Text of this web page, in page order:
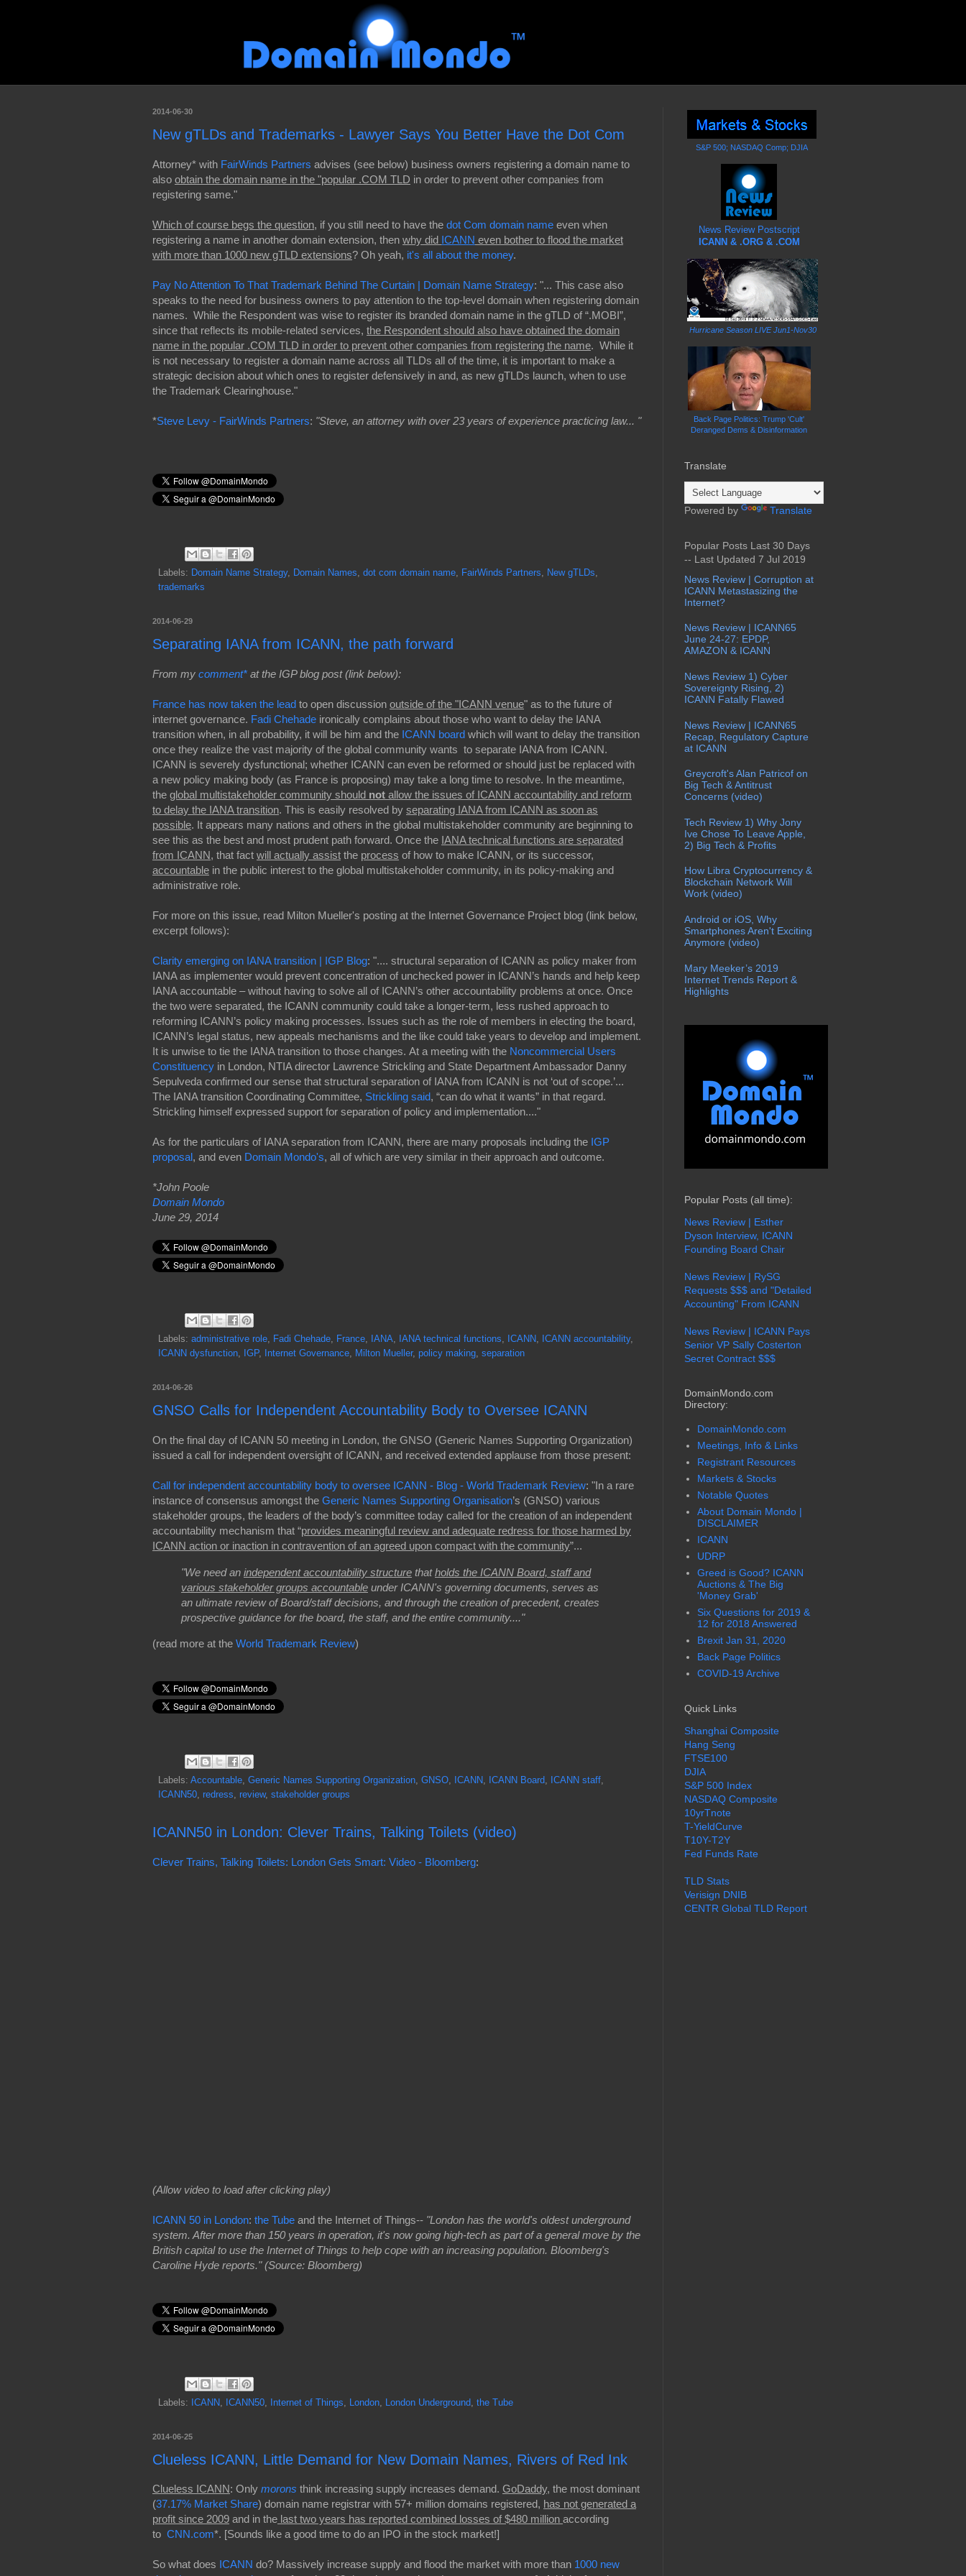
2014-06-30
New gTLDs and Trademarks - Lawyer Says You Better Have the Dot Com
Attorney* with FairWinds Partners advises (see below) business owners registering a domain name to
also obtain the domain name in the "popular .COM TLD in order to prevent other companies from
registering same."
Which of course begs the question, if you still need to have the dot Com domain name even when
registering a name in another domain extension, then why did ICANN even bother to flood the market
with more than 1000 new gTLD extensions? Oh yeah, it's all about the money.
Pay No Attention To That Trademark Behind The Curtain | Domain Name Strategy: "... This case also
speaks to the need for business owners to pay attention to the top-level domain when registering domain
names. While the Respondent was wise to register its branded domain name in the gTLD of “.MOBI”,
since that reflects its mobile-related services, the Respondent should also have obtained the domain
name in the popular .COM TLD in order to prevent other companies from registering the name. While it
is not necessary to register a domain name across all TLDs all of the time, it is important to make a
strategic decision about which ones to register defensively in and, as new gTLDs launch, when to use
the Trademark Clearinghouse."
*Steve Levy - FairWinds Partners: "Steve, an attorney with over 23 years of experience practicing law... "
Labels: Domain Name Strategy, Domain Names, dot com domain name, FairWinds Partners, New gTLDs,
trademarks
2014-06-29
Separating IANA from ICANN, the path forward
From my comment* at the IGP blog post (link below):
France has now taken the lead to open discussion outside of the "ICANN venue" as to the future of
internet governance. Fadi Chehade ironically complains about those who want to delay the IANA
transition when, in all probability, it will be him and the ICANN board which will want to delay the transition
once they realize the vast majority of the global community wants to separate IANA from ICANN.
ICANN is severely dysfunctional; whether ICANN can even be reformed or should just be replaced with
a new policy making body (as France is proposing) may take a long time to resolve. In the meantime,
the global multistakeholder community should not allow the issues of ICANN accountability and reform
to delay the IANA transition. This is easily resolved by separating IANA from ICANN as soon as
possible. It appears many nations and others in the global multistakeholder community are beginning to
see this as the best and most prudent path forward. Once the IANA technical functions are separated
from ICANN, that fact will actually assist the process of how to make ICANN, or its successor,
accountable in the public interest to the global multistakeholder community, in its policy-making and
administrative role.
For more on this issue, read Milton Mueller's posting at the Internet Governance Project blog (link below,
excerpt follows):
Clarity emerging on IANA transition | IGP Blog: ".... structural separation of ICANN as policy maker from
IANA as implementer would prevent concentration of unchecked power in ICANN’s hands and help keep
IANA accountable – without having to solve all of ICANN’s other accountability problems at once. Once
the two were separated, the ICANN community could take a longer-term, less rushed approach to
reforming ICANN’s policy making processes. Issues such as the role of members in electing the board,
ICANN’s legal status, new appeals mechanisms and the like could take years to develop and implement.
It is unwise to tie the IANA transition to those changes. At a meeting with the Noncommercial Users
Constituency in London, NTIA director Lawrence Strickling and State Department Ambassador Danny
Sepulveda confirmed our sense that structural separation of IANA from ICANN is not ‘out of scope.’...
The IANA transition Coordinating Committee, Strickling said, “can do what it wants” in that regard.
Strickling himself expressed support for separation of policy and implementation...."
As for the particulars of IANA separation from ICANN, there are many proposals including the IGP
proposal, and even Domain Mondo's, all of which are very similar in their approach and outcome.
*John Poole
Domain Mondo
June 29, 2014
Labels: administrative role, Fadi Chehade, France, IANA, IANA technical functions, ICANN, ICANN accountability,
ICANN dysfunction, IGP, Internet Governance, Milton Mueller, policy making, separation
2014-06-26
GNSO Calls for Independent Accountability Body to Oversee ICANN
On the final day of ICANN 50 meeting in London, the GNSO (Generic Names Supporting Organization)
issued a call for independent oversight of ICANN, and received extended applause from those present:
Call for independent accountability body to oversee ICANN - Blog - World Trademark Review: "In a rare
instance of consensus amongst the Generic Names Supporting Organisation’s (GNSO) various
stakeholder groups, the leaders of the body’s committee today called for the creation of an independent
accountability mechanism that “provides meaningful review and adequate redress for those harmed by
ICANN action or inaction in contravention of an agreed upon compact with the community”...
"We need an independent accountability structure thatholds the ICANN Board, staff and
various stakeholder groups accountable under ICANN's governing documents, serves as
an ultimate review of Board/staff decisions, and through the creation of precedent, creates
prospective guidance for the board, the staff, and the entire community...."
(read more at the World Trademark Review)
Labels: Accountable, Generic Names Supporting Organization, GNSO, ICANN, ICANN Board, ICANN staff,
ICANN50, redress, review, stakeholder groups
ICANN50 in London: Clever Trains, Talking Toilets (video)
Clever Trains, Talking Toilets: London Gets Smart: Video - Bloomberg:
(Allow video to load after clicking play)
ICANN 50 in London: the Tube and the Internet of Things-- "London has the world's oldest underground
system. After more than 150 years in operation, it's now going high-tech as part of a general move by the
British capital to use the Internet of Things to help cope with an increasing population. Bloomberg's
Caroline Hyde reports." (Source: Bloomberg)
Labels: ICANN ICANN50 Internet of Things London London Underground the Tube
2014-06-25
Clueless ICANN, Little Demand for New Domain Names, Rivers of Red Ink
Clueless ICANN: Only morons think increasing supply increases demand. GoDaddy, the most dominant
(37.17% Market Share) domain name registrar with 57+ million domains registered, has not generated a
profit since 2009 and in the last two years has reported combined losses of $480 million according
to CNN.com*. [Sounds like a good time to do an IPO in the stock market!]
So what does ICANN do? Massively increase supply and flood the market with more than 1000 new
S&P 500; NASDAQ Comp; DJIA
News Review Postscript
ICANN & .ORG & .COM
Hurricane Season LIVE Jun1-Nov30
Back Page Politics: Trump 'Cult'
Deranged Dems & Disinformation
Translate
Powered by Translate
Popular Posts Last 30 Days
-- Last Updated 7 Jul 2019
News Review | Corruption at
ICANN Metastasizing the
Internet?
News Review | ICANN65
June 24-27: EPDP,
AMAZON & ICANN
News Review 1) Cyber
Sovereignty Rising, 2)
ICANN Fatally Flawed
News Review | ICANN65
Recap, Regulatory Capture
at ICANN
Greycroft's Alan Patricof on
Big Tech & Antitrust
Concerns (video)
Tech Review 1) Why Jony
Ive Chose To Leave Apple,
2) Big Tech & Profits
How Libra Cryptocurrency &
Blockchain Network Will
Work (video)
Android or iOS, Why
Smartphones Aren't Exciting
Anymore (video)
Mary Meeker’s 2019
Internet Trends Report &
Highlights
Popular Posts (all time):
News Review | Esther
Dyson Interview, ICANN
Founding Board Chair
News Review | RySG
Requests $$$ and "Detailed
Accounting" From ICANN
News Review | ICANN Pays
Senior VP Sally Costerton
Secret Contract $$$
DomainMondo.com
Directory:
DomainMondo.com
Meetings, Info & Links
Registrant Resources
Markets & Stocks
Notable Quotes
About Domain Mondo |
DISCLAIMER
ICANN
UDRP
Greed is Good? ICANN
Auctions & The Big
'Money Grab'
Six Questions for 2019 &
12 for 2018 Answered
Brexit Jan 31, 2020
Back Page Politics
COVID-19 Archive
Quick Links
Shanghai Composite
Hang Seng
FTSE100
DJIA
S&P 500 Index
NASDAQ Composite
10yrTnote
T-YieldCurve
T10Y-T2Y
Fed Funds Rate
TLD Stats
Verisign DNIB
CENTR Global TLD Report